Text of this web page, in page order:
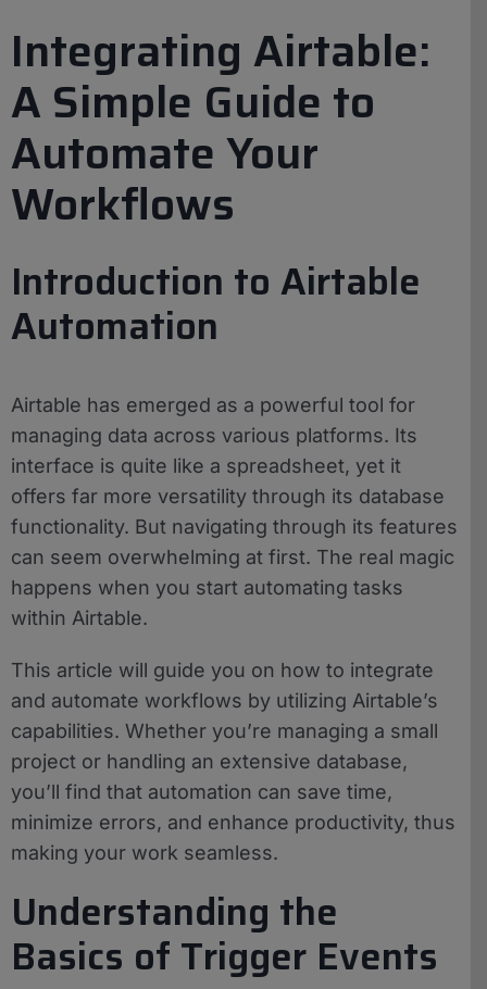
Integrating Airtable:
A Simple Guide to
Automate Your
Workflows
Introduction to Airtable
Automation
Airtable has emerged as a powerful tool for
managing data across various platforms. Its
interface is quite like a spreadsheet, yet it
offers far more versatility through its database
functionality. But navigating through its features
can seem overwhelming at first. The real magic
happens when you start automating tasks
within Airtable.
This article will guide you on how to integrate
and automate workflows by utilizing Airtable’s
capabilities. Whether you’re managing a small
project or handling an extensive database,
you’ll find that automation can save time,
minimize errors, and enhance productivity, thus
making your work seamless.
Understanding the
Basics of Trigger Events